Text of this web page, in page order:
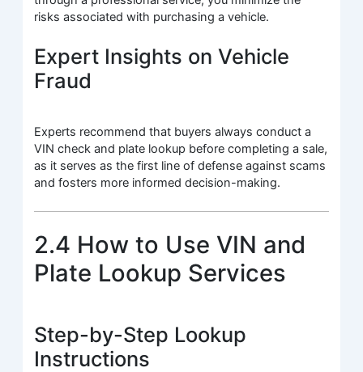
risks associated with purchasing a vehicle.
Expert Insights on Vehicle
Fraud
Experts recommend that buyers always conduct a
VIN check and plate lookup before completing a sale,
as it serves as the first line of defense against scams
and fosters more informed decision-making.
2.4 How to Use VIN and
Plate Lookup Services
Step-by-Step Lookup
Instructions